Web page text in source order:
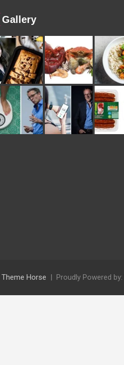
Gallery
Theme Horse Proudly Powered by: